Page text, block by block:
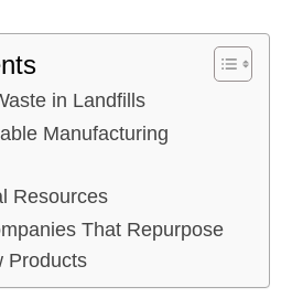
in Landfills
Manufacturing
Resources
That Repurpose
Products